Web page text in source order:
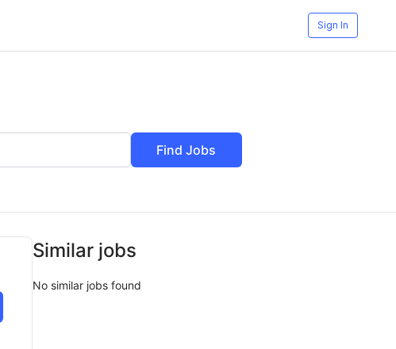
Sign In
Find Jobs
Similar jobs
No similar jobs found